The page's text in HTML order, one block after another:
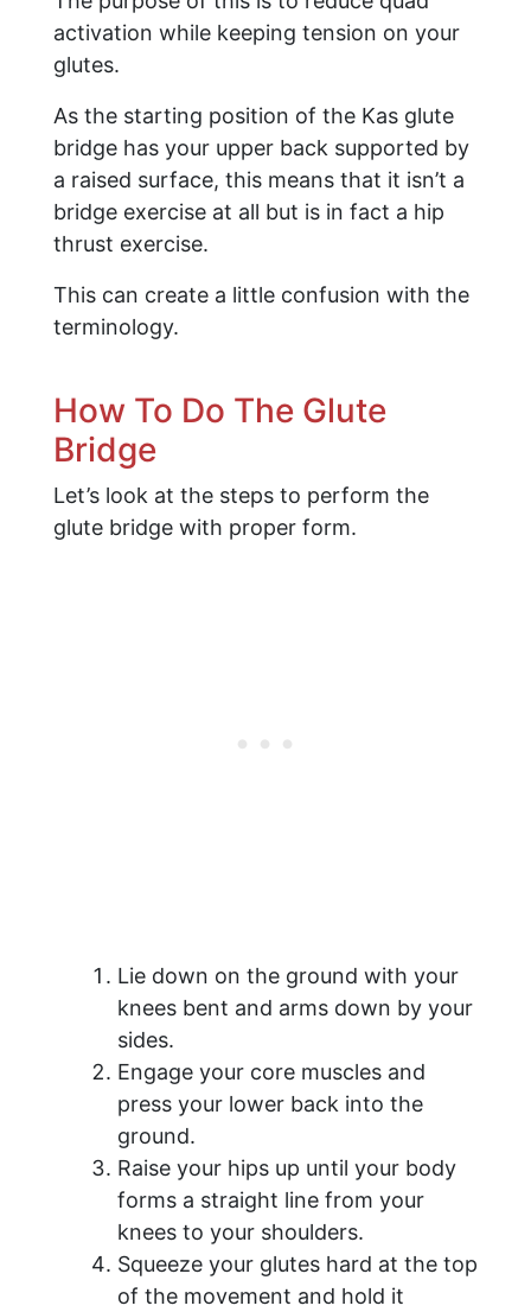
activation while keeping tension on your
glutes.
As the starting position of the Kas glute
bridge has your upper back supported by
a raised surface, this means that it isn’t a
bridge exercise at all but is in fact a hip
thrust exercise.
This can create a little confusion with the
terminology.
How To Do The Glute
Bridge
Let’s look at the steps to perform the
glute bridge with proper form.
Lie down on the ground with your
knees bent and arms down by your
sides.
Engage your core muscles and
press your lower back into the
ground.
Raise your hips up until your body
forms a straight line from your
knees to your shoulders.
Squeeze your glutes hard at the top
of the movement and hold it